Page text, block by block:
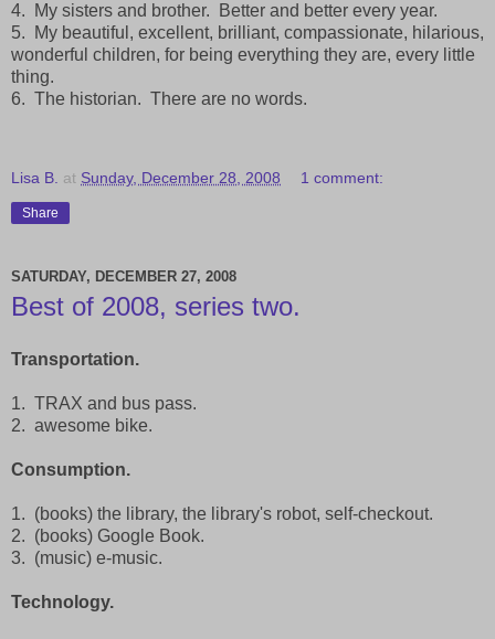
4. My sisters and brother. Better and better every year.
5. My beautiful, excellent, brilliant, compassionate, hilarious,
wonderful children, for being everything they are, every little
thing.
6. The historian. There are no words.
Lisa B. at Sunday, December 28, 2008 1 comment:
Share
SATURDAY, DECEMBER 27, 2008
Best of 2008, series two.
Transportation.
1. TRAX and bus pass.
2. awesome bike.
Consumption.
1. (books) the library, the library's robot, self-checkout.
2. (books) Google Book.
3. (music) e-music.
Technology.